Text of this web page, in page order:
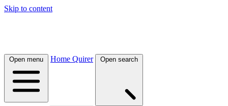
Skip to content
Open menu Home Quirer Open search